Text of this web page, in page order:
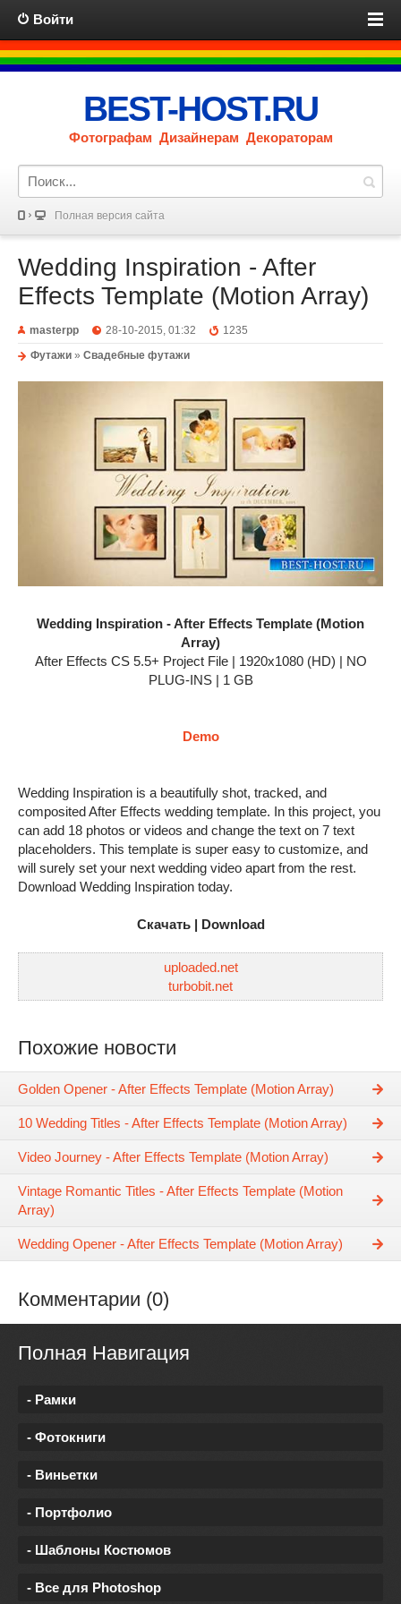
Войти
BEST-HOST.RU
Фотографам Дизайнерам Декораторам
Полная версия сайта
Wedding Inspiration - After
Effects Template (Motion Array)
masterpp 28-10-2015, 01:32
1235
Футажи » Свадебные футажи
Wedding Inspiration - After Effects Template (Motion
Array)
After Effects CS 5.5+ Project File | 1920x1080 (HD) | NO
PLUG-INS | 1 GB
Demo
Wedding Inspiration is a beautifully shot, tracked, and
composited After Effects wedding template. In this project, you
can add 18 photos or videos and change the text on 7 text
placeholders. This template is super easy to customize, and
will surely set your next wedding video apart from the rest.
Download Wedding Inspiration today.
Скачать | Download
uploaded.net
turbobit.net
Похожие новости
Golden Opener - After Effects Template (Motion Array)
10 Wedding Titles - After Effects Template (Motion Array)
Video Journey - After Effects Template (Motion Array)
Vintage Romantic Titles - After Effects Template (Motion
Array)
Wedding Opener - After Effects Template (Motion Array)
Комментарии (0)
Полная Навигация
- Рамки
- Фотокниги
- Виньетки
- Портфолио
- Шаблоны Костюмов
- Все для Photoshop